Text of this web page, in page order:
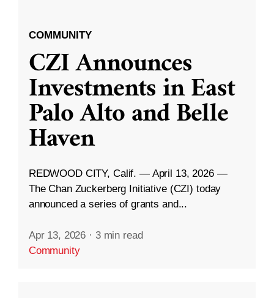
COMMUNITY
CZI Announces
Investments in East
Palo Alto and Belle
Haven
REDWOOD CITY, Calif. — April 13, 2026 —
The Chan Zuckerberg Initiative (CZI) today
announced a series of grants and...
Apr 13, 2026 · 3 min read
Community